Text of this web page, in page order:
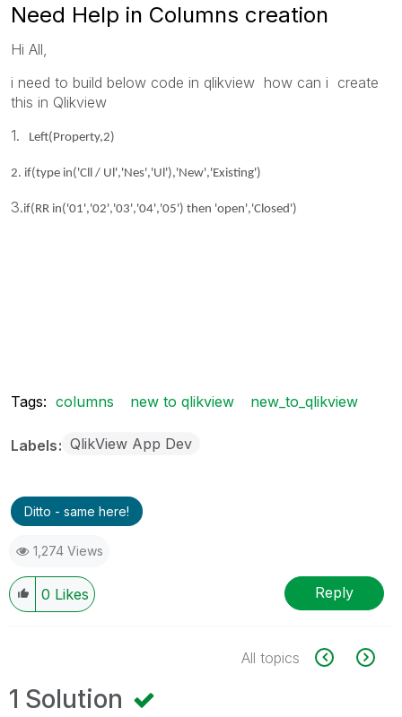
Need Help in Columns creation
Hi All,
i need to build below code in qlikview how can i create
this in Qlikview
1.
Left(Property,2)
2. if(type in('Cll / Ul','Nes','Ul'),'New','Existing')
3.if(RR in('01','02','03','04','05') then 'open','Closed')
Tags: columns new to qlikview new_to_qlikview
Labels QlikView App Dev
Ditto - same here!
1,274 Views
0 Likes Reply
All topics
1 Solution